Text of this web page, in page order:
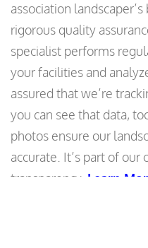
association
rigorous quality
specialist performs
your facilities and
assured that we’re
you can see that data,
photos ensure our
accurate. It’s part of our
transparency. Learn